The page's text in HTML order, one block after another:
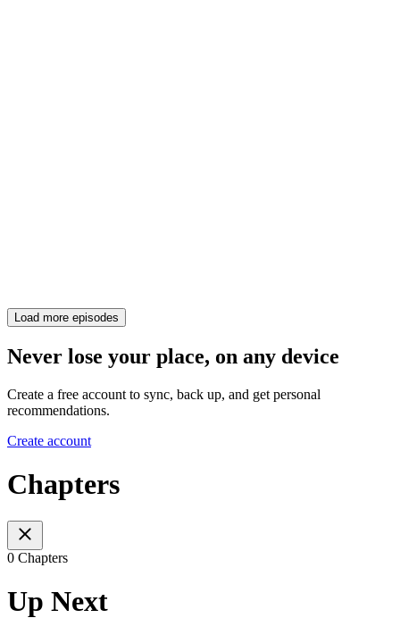
Load more episodes
Never lose your place, on any device
Create a free account to sync, back up, and get personal
recommendations.
Create account
Chapters
0 Chapters
Up Next